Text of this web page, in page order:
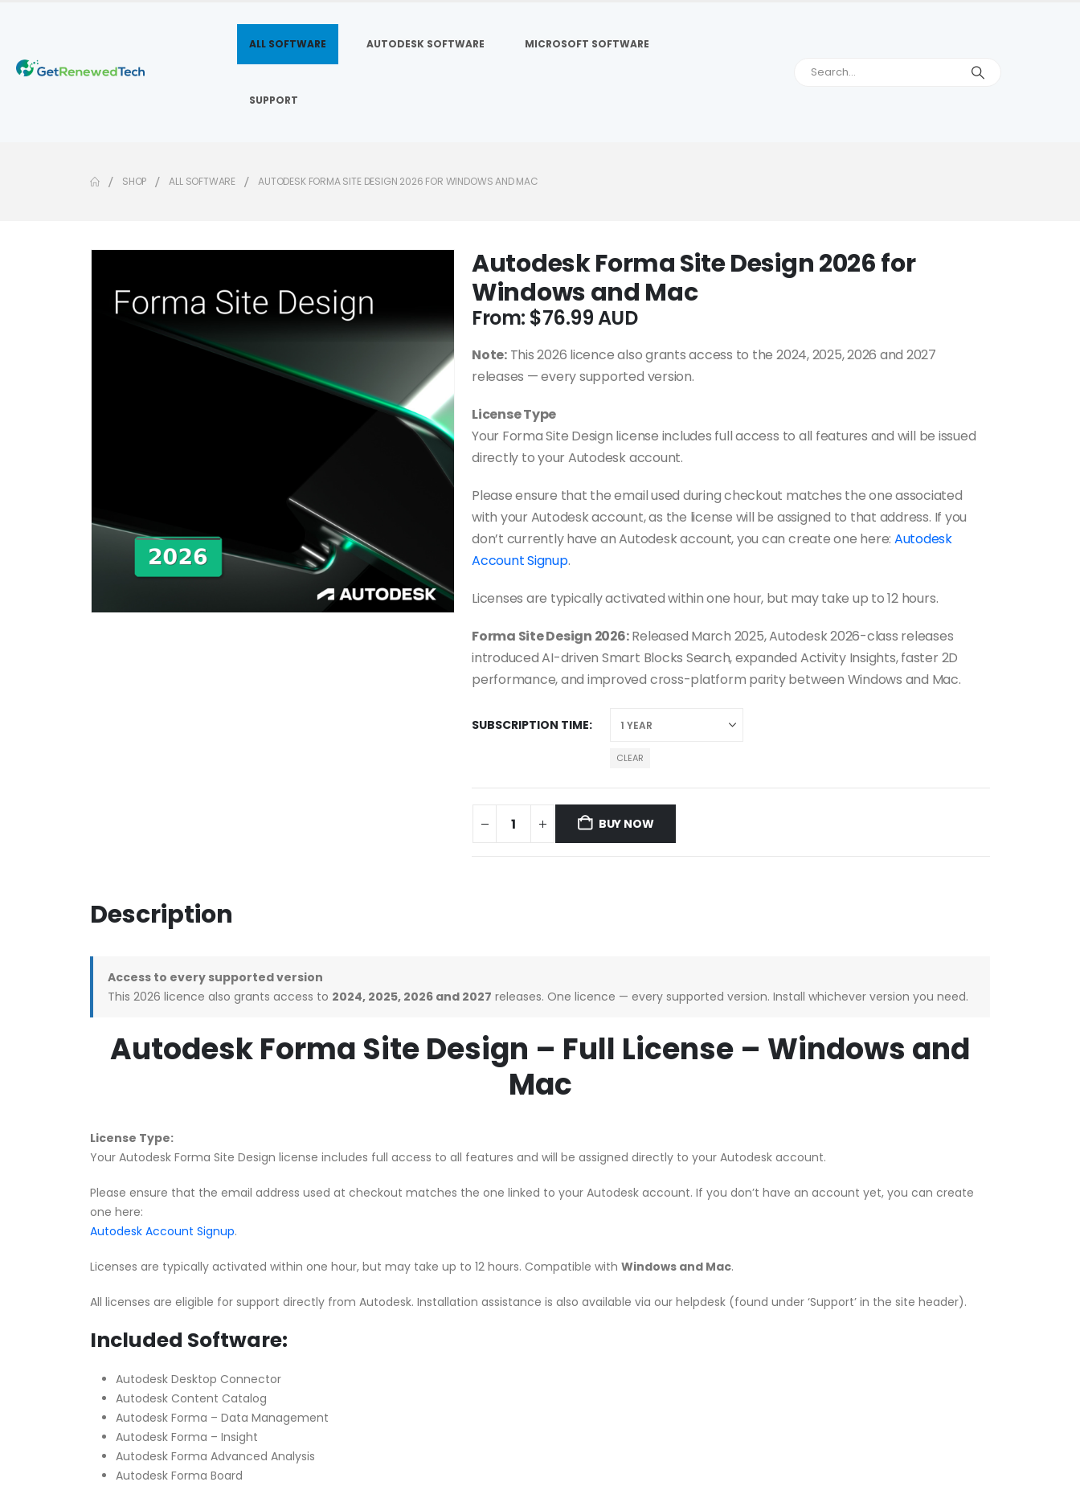
ALL SOFTWARE AUTODESK SOFTWARE MICROSOFT SOFTWARE
SUPPORT
SHOP ALL SOFTWARE AUTODESK FORMA SITE DESIGN 2026 FOR WINDOWS AND MAC
Autodesk Forma Site Design 2026 for
Windows and Mac
From: $76.99
Note:This 2026 licence also grants access to the 2024, 2025, 2026 and 2027
releases — every supported version.
License Type
Your Forma Site Design license includes full access to all features and will be issued
directly to your Autodesk account.
Please ensure that the email used during checkout matches the one associated
with your Autodesk account, as the license will be assigned to that address. If you
don’t currently have an Autodesk account, you can create one here: Autodesk
Account Signup.
Licenses are typically activated within one hour, but may take up to 12 hours.
Forma Site Design 2026:Released March 2025, Autodesk 2026-class releases
introduced AI-driven Smart Blocks Search, expanded Activity Insights, faster 2D
performance, and improved cross-platform parity between Windows and Mac.
SUBSCRIPTION TIME
CLEAR
BUY NOW
Description
Access to every supported version
This 2026 licence also grants access to 2024, 2025, 2026 and 2027 releases. One licence — every supported version. Install whichever version you need.
Autodesk Forma Site Design – Full License – Windows and
Mac
License Type:
Your Autodesk Forma Site Design license includes full access to all features and will be assigned directly to your Autodesk account.
Please ensure that the email address used at checkout matches the one linked to your Autodesk account. If you don’t have an account yet, you can create
one here:
Autodesk Account Signup.
Licenses are typically activated within one hour, but may take up to 12 hours. Compatible with Windows and Mac.
All licenses are eligible for support directly from Autodesk. Installation assistance is also available via our helpdesk (found under ‘Support’ in the site header).
Included Software:
Autodesk Desktop Connector
Autodesk Content Catalog
Autodesk Forma – Data Management
Autodesk Forma – Insight
Autodesk Forma Advanced Analysis
Autodesk Forma Board